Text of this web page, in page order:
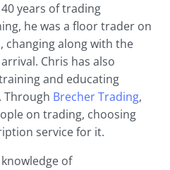
years of trading
he was a floor trader on
changing along with the
Chris has also
and educating
Through Brecher Trading,
on trading, choosing
service for it.
of